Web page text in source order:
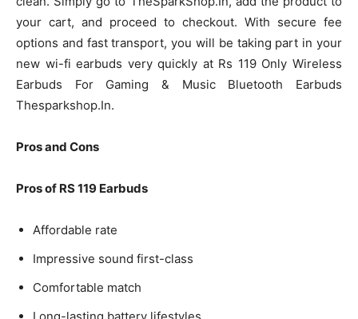
your cart, and proceed to checkout. With secure fee
options and fast transport, you will be taking part in your
new wi-fi earbuds very quickly at Rs 119 Only Wireless
Earbuds For Gaming & Music Bluetooth Earbuds
Thesparkshop.In.
Pros and Cons
Pros of RS 119 Earbuds
Affordable rate
Impressive sound first-class
Comfortable match